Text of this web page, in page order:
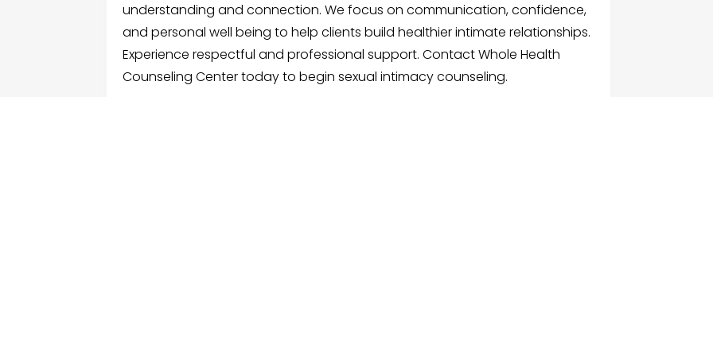
understanding and connection. We focus on communication, confidence,
and personal well being to help clients build healthier intimate relationships.
Experience respectful and professional support. Contact Whole Health
Counseling Center today to begin sexual intimacy counseling.